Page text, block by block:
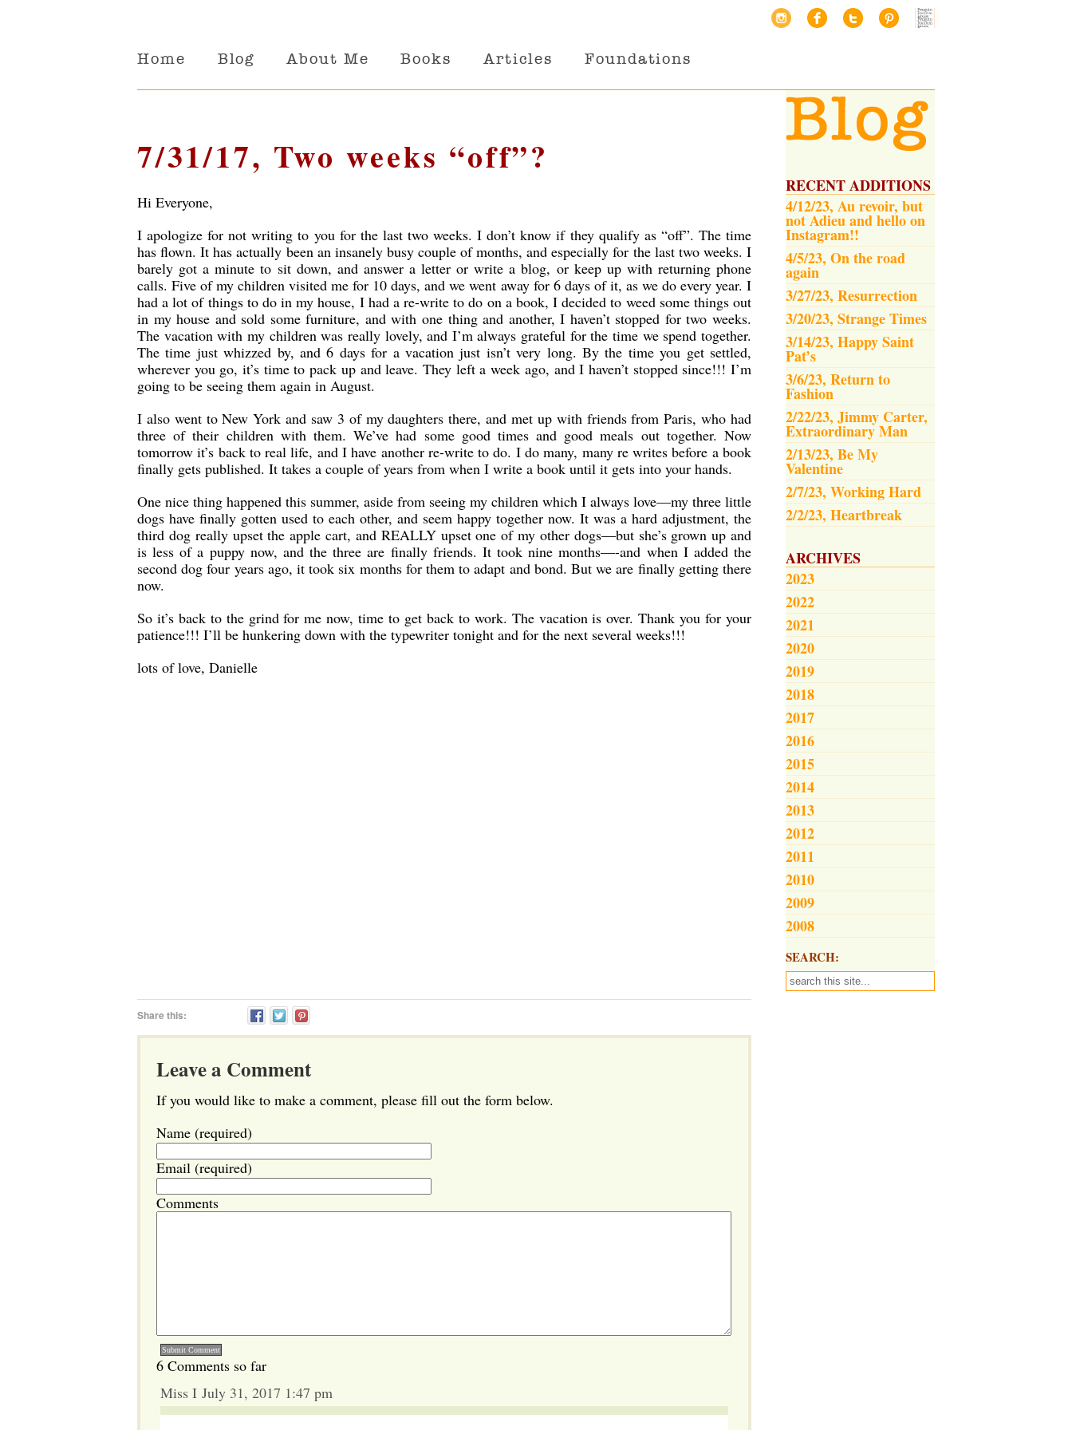
Home Blog About Me Books Articles Foundations
RECENT ADDITIONS
4/12/23, Au revoir, but
not Adieu and hello on
Instagram!!
4/5/23, On the road
again
3/27/23, Resurrection
3/20/23, Strange Times
3/14/23, Happy Saint
Pat’s
3/6/23, Return to
Fashion
2/22/23, Jimmy Carter,
Extraordinary Man
2/13/23, Be My
Valentine
2/7/23, Working Hard
2/2/23, Heartbreak
ARCHIVES
2023
2022
2021
2020
2019
2018
2017
2016
2015
2014
2013
2012
2011
2010
2009
2008
SEARCH:
7/31/17, Two weeks “off”?
Hi Everyone,
I apologize for not writing to you for the last two weeks. I don’t know if they qualify as “off”. The time
has flown. It has actually been an insanely busy couple of months, and especially for the last two weeks. I
barely got a minute to sit down, and answer a letter or write a blog, or keep up with returning phone
calls. Five of my children visited me for 10 days, and we went away for 6 days of it, as we do every year. I
had a lot of things to do in my house, I had a re-write to do on a book, I decided to weed some things out
in my house and sold some furniture, and with one thing and another, I haven’t stopped for two weeks.
The vacation with my children was really lovely, and I’m always grateful for the time we spend together.
The time just whizzed by, and 6 days for a vacation just isn’t very long. By the time you get settled,
wherever you go, it’s time to pack up and leave. They left a week ago, and I haven’t stopped since!!! I’m
going to be seeing them again in August.
I also went to New York and saw 3 of my daughters there, and met up with friends from Paris, who had
three of their children with them. We’ve had some good times and good meals out together. Now
tomorrow it’s back to real life, and I have another re-write to do. I do many, many re writes before a book
finally gets published. It takes a couple of years from when I write a book until it gets into your hands.
One nice thing happened this summer, aside from seeing my children which I always love—my three little
dogs have finally gotten used to each other, and seem happy together now. It was a hard adjustment, the
third dog really upset the apple cart, and REALLY upset one of my other dogs—but she’s grown up and
is less of a puppy now, and the three are finally friends. It took nine months—-and when I added the
second dog four years ago, it took six months for them to adapt and bond. But we are finally getting there
now.
So it’s back to the grind for me now, time to get back to work. The vacation is over. Thank you for your
patience!!! I’ll be hunkering down with the typewriter tonight and for the next several weeks!!!
lots of love, Danielle
Share this:
Leave a Comment
If you would like to make a comment, please fill out the form below.
Name (required)
Email (required)
Comments
6 Comments so far
Miss I July 31, 2017 1:47 pm